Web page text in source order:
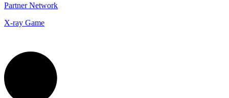
Partner Network
X-ray Game